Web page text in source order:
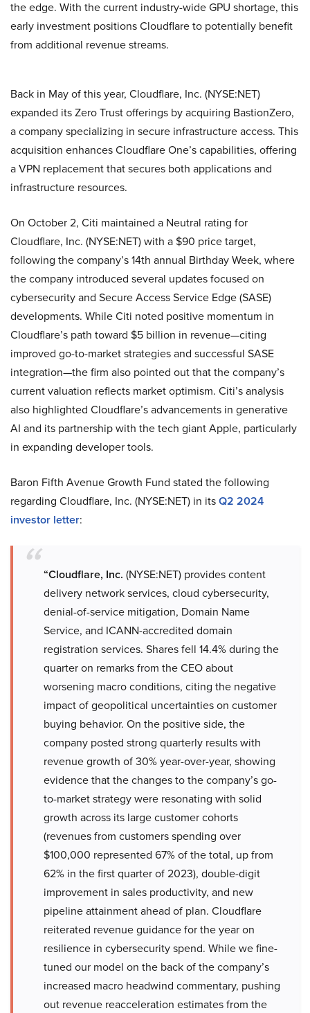
the edge. With the current industry-wide GPU shortage, this
early investment positions Cloudflare to potentially benefit
from additional revenue streams.
Back in May of this year, Cloudflare, Inc. (NYSE:NET)
expanded its Zero Trust offerings by acquiring BastionZero,
a company specializing in secure infrastructure access. This
acquisition enhances Cloudflare One’s capabilities, offering
a VPN replacement that secures both applications and
infrastructure resources.
On October 2, Citi maintained a Neutral rating for
Cloudflare, Inc. (NYSE:NET) with a $90 price target,
following the company’s 14th annual Birthday Week, where
the company introduced several updates focused on
cybersecurity and Secure Access Service Edge (SASE)
developments. While Citi noted positive momentum in
Cloudflare’s path toward $5 billion in revenue—citing
improved go-to-market strategies and successful SASE
integration—the firm also pointed out that the company’s
current valuation reflects market optimism. Citi’s analysis
also highlighted Cloudflare’s advancements in generative
AI and its partnership with the tech giant Apple, particularly
in expanding developer tools.
Baron Fifth Avenue Growth Fund stated the following
regarding Cloudflare, Inc. (NYSE:NET) in itsQ2 2024
investor letter:
“Cloudflare, Inc. (NYSE:NET) provides content
delivery network services, cloud cybersecurity,
denial-of-service mitigation, Domain Name
Service, and ICANN-accredited domain
registration services. Shares fell 14.4% during the
quarter on remarks from the CEO about
worsening macro conditions, citing the negative
impact of geopolitical uncertainties on customer
buying behavior. On the positive side, the
company posted strong quarterly results with
revenue growth of 30% year-over-year, showing
evidence that the changes to the company’s go-
to-market strategy were resonating with solid
growth across its large customer cohorts
(revenues from customers spending over
$100,000 represented 67% of the total, up from
62% in the first quarter of 2023), double-digit
improvement in sales productivity, and new
pipeline attainment ahead of plan. Cloudflare
reiterated revenue guidance for the year on
resilience in cybersecurity spend. While we fine-
tuned our model on the back of the company’s
increased macro headwind commentary, pushing
out revenue reacceleration estimates from the